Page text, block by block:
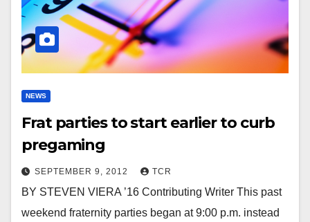
NEWS
Frat parties to start earlier to curb
pregaming
SEPTEMBER 9, 2012 TCR
BY STEVEN VIERA ’16 Contributing Writer This past
weekend fraternity parties began at 9:00 p.m. instead